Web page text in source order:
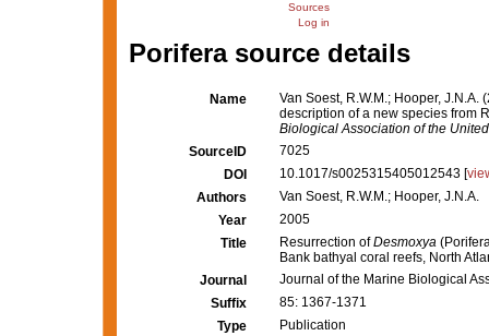
Sources
Log in
Porifera source details
Name
Van Soest, R.W.M.; Hooper,
description of a new species from
Biological Association of the
SourceID
7025
DOI
10.1017/s0025315405012543 [
Authors
Van Soest, R.W.M.; Hooper, J.N.A.
Year
2005
Title
Resurrection ofDesmoxya
Bank bathyal coral reefs, North
Journal
Journal of the Marine Biological
Suffix
85: 1367-1371
Type
Publication